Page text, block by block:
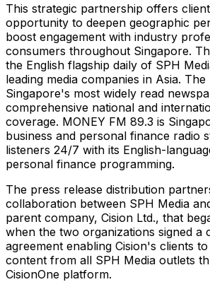
This strategic partnership offers
opportunity to deepen geographic
boost engagement with industry
consumers throughout Singapore.
the English flagship daily of SPH
leading media companies in Asia. The
Singapore's most widely read
comprehensive national and
coverage. MONEY FM 89.3 is
business and personal finance radio
listeners 24/7 with its English-
personal finance programming.
The press release distribution
collaboration between SPH Media
parent company, Cision Ltd., that
when the two organizations signed a
agreement enabling Cision's clients
content from all SPH Media outlets
CisionOne platform.